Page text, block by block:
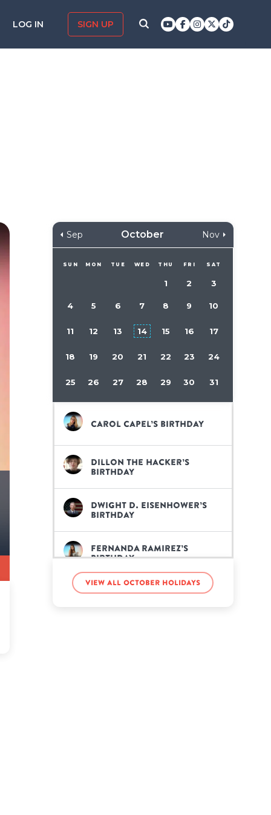
LOG IN SIGN UP
Sep October Nov
SUN MON TUE WED THU FRI SAT
1 2 3
4 5 6 7 8 9 10
11 12 13 14 15 16 17
18 19 20 21 22 23 24
25 26 27 28 29 30 31
Carol Capel’s birthday
Dillon the Hacker’s
birthday
Dwight D. Eisenhower’s
birthday
Fernanda Ramirez’s
birthday
Jared Goff’s birthday
View all October holidays